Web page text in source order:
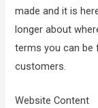
made and it is
longer about
terms you can be
customers.
Website Content